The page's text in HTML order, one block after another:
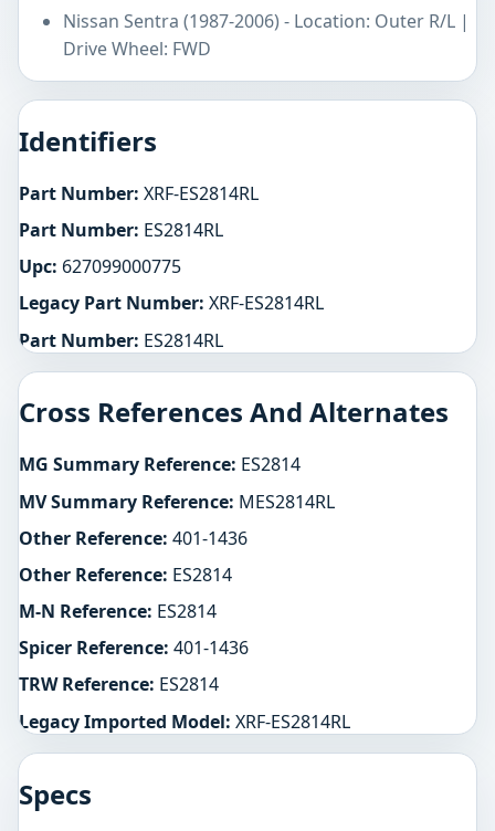
Nissan Sentra (1987-2006) - Location: Outer R/L |
Drive Wheel: FWD
Identifiers
Part Number: XRF-ES2814RL
Part Number: ES2814RL
Upc: 627099000775
Legacy Part Number: XRF-ES2814RL
Part Number: ES2814RL
Cross References And Alternates
MG Summary Reference: ES2814
MV Summary Reference: MES2814RL
Other Reference: 401-1436
Other Reference: ES2814
M-N Reference: ES2814
Spicer Reference: 401-1436
TRW Reference: ES2814
Legacy Imported Model: XRF-ES2814RL
Specs